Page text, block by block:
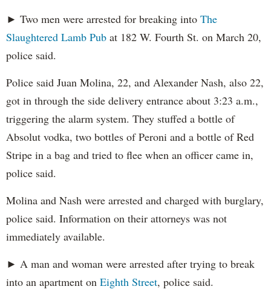
► Two men were arrested for breaking into The
Slaughtered Lamb Pub at 182 W. Fourth St. on March 20,
police said.
Police said Juan Molina, 22, and Alexander Nash, also 22,
got in through the side delivery entrance about 3:23 a.m.,
triggering the alarm system. They stuffed a bottle of
Absolut vodka, two bottles of Peroni and a bottle of Red
Stripe in a bag and tried to flee when an officer came in,
police said.
Molina and Nash were arrested and charged with burglary,
police said. Information on their attorneys was not
immediately available.
► A man and woman were arrested after trying to break
into an apartment on Eighth Street, police said.